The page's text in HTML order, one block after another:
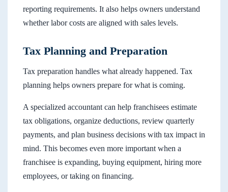
reporting requirements. It also helps owners understand
whether labor costs are aligned with sales levels.
Tax Planning and Preparation
Tax preparation handles what already happened. Tax
planning helps owners prepare for what is coming.
A specialized accountant can help franchisees estimate
tax obligations, organize deductions, review quarterly
payments, and plan business decisions with tax impact in
mind. This becomes even more important when a
franchisee is expanding, buying equipment, hiring more
employees, or taking on financing.